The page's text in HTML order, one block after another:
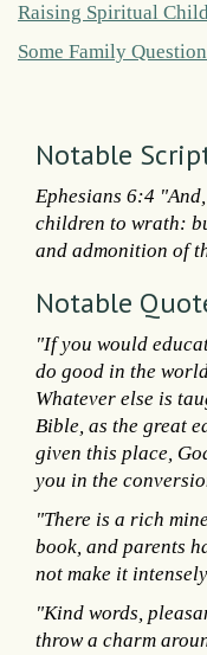
Raising Spiritual
Some Family
Notable
Ephesians 6:4
children to wrath:
and admonition of
Notable
"If you would
do good in the
Whatever else is
Bible, as the great
given this place,
you in the
"There is a rich
book, and parents
not make it
"Kind words,
throw a charm